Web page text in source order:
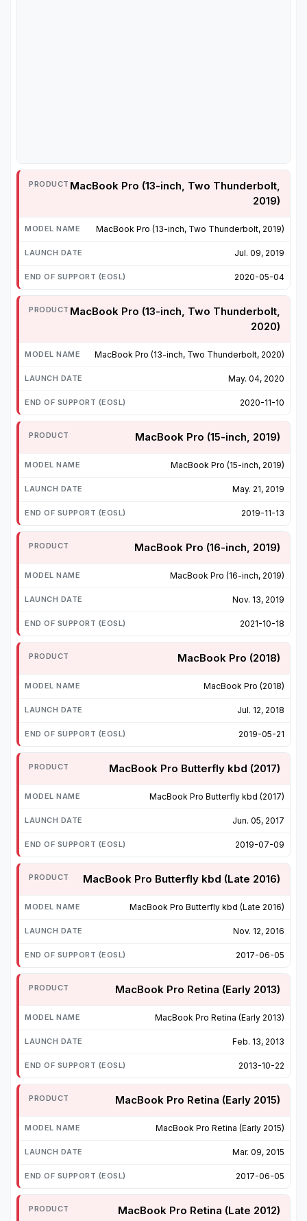
MacBook Pro (13-inch, Two Thunderbolt,
2019)
MacBook Pro (13-inch, Two Thunderbolt, 2019)
Jul. 09, 2019
2020-05-04
MacBook Pro (13-inch, Two Thunderbolt,
2020)
MacBook Pro (13-inch, Two Thunderbolt, 2020)
May. 04, 2020
2020-11-10
MacBook Pro (15-inch, 2019)
MacBook Pro (15-inch, 2019)
May. 21, 2019
2019-11-13
MacBook Pro (16-inch, 2019)
MacBook Pro (16-inch, 2019)
Nov. 13, 2019
2021-10-18
MacBook Pro (2018)
MacBook Pro (2018)
Jul. 12, 2018
2019-05-21
MacBook Pro Butterfly kbd (2017)
MacBook Pro Butterfly kbd (2017)
Jun. 05, 2017
2019-07-09
MacBook Pro Butterfly kbd (Late 2016)
MacBook Pro Butterfly kbd (Late 2016)
Nov. 12, 2016
2017-06-05
MacBook Pro Retina (Early 2013)
MacBook Pro Retina (Early 2013)
Feb. 13, 2013
2013-10-22
MacBook Pro Retina (Early 2015)
MacBook Pro Retina (Early 2015)
Mar. 09, 2015
2017-06-05
MacBook Pro Retina (Late 2012)